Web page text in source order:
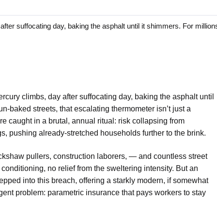
suffocating day, baking the asphalt until it shimmers. For
climbs, day after suffocating day, baking the asphalt until
baked streets, that escalating thermometer isn’t just a
caught in a brutal, annual ritual: risk collapsing from
pushing already-stretched households further to the brink.
pullers, construction laborers, — and countless street
no relief from the sweltering intensity. But an
into this breach, offering a starkly modern, if somewhat
problem: parametric insurance that pays workers to stay